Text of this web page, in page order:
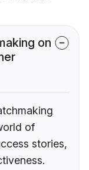
on
of
stories,